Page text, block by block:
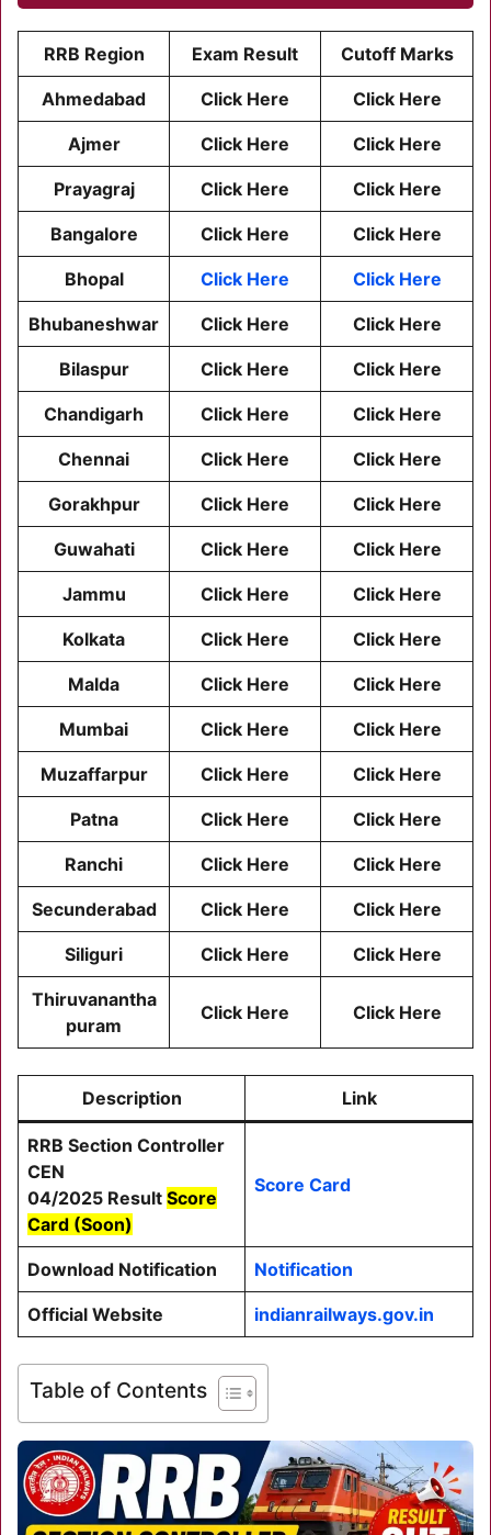
RRB Region Exam Result Cutoff Marks
Ahmedabad Click Here Click Here
Ajmer Click Here Click Here
Prayagraj Click Here Click Here
Bangalore Click Here Click Here
Bhopal Click Here Click Here
Bhubaneshwar Click Here Click Here
Bilaspur Click Here Click Here
Chandigarh Click Here Click Here
Chennai Click Here Click Here
Gorakhpur Click Here Click Here
Guwahati Click Here Click Here
Jammu Click Here Click Here
Kolkata Click Here Click Here
Malda Click Here Click Here
Mumbai Click Here Click Here
Muzaffarpur Click Here Click Here
Patna Click Here Click Here
Ranchi Click Here Click Here
Secunderabad Click Here Click Here
Siliguri Click Here Click Here
Thiruvanantha
puram
Click Here Click Here
Description Link
RRB Section Controller
CEN
04/2025 Result Score
Card (Soon)
Score Card
Download Notification Notification
Official Website indianrailways.gov.in
Table of Contents